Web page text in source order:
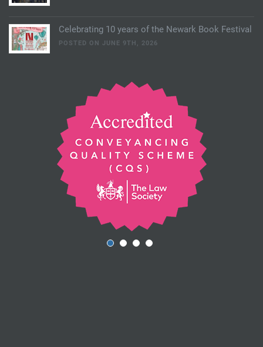
Celebrating 10 years of the Newark Book Festival
POSTED ON JUNE 9TH, 2026